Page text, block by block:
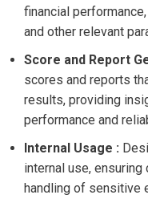
financial
and other relevant
Score and Report
scores and reports
results, providing
performance and
Internal Usage :
internal use,
handling of sensitive